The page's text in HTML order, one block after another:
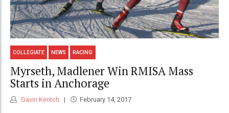
COLLEGIATE NEWS RACING
Myrseth, Madlener Win RMISA Mass
Starts in Anchorage
Gavin Kentch February 14, 2017